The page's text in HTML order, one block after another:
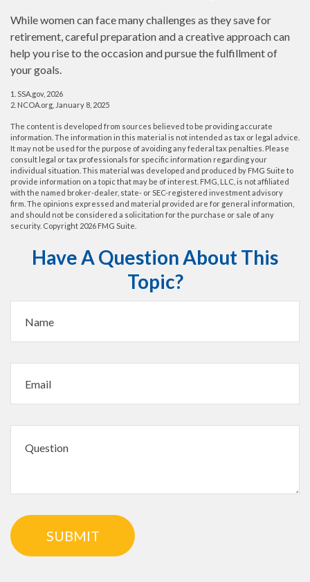
While women can face many challenges as they save for
retirement, careful preparation and a creative approach can
help you rise to the occasion and pursue the fulfillment of
your goals.
1. SSA.gov, 2026
2. NCOA.org, January 8, 2025
The content is developed from sources believed to be providing accurate
information. The information in this material is not intended as tax or legal advice.
It may not be used for the purpose of avoiding any federal tax penalties. Please
consult legal or tax professionals for specific information regarding your
individual situation. This material was developed and produced by FMG Suite to
provide information on a topic that may be of interest. FMG, LLC, is not affiliated
with the named broker-dealer, state- or SEC-registered investment advisory
firm. The opinions expressed and material provided are for general information,
and should not be considered a solicitation for the purchase or sale of any
security. Copyright 2026 FMG Suite.
Have A Question About This
Topic?